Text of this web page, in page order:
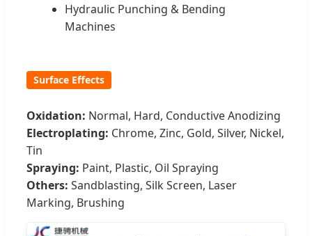
Hydraulic Punching & Bending
Machines
Surface Effects
Oxidation: Normal, Hard, Conductive Anodizing
Electroplating: Chrome, Zinc, Gold, Silver, Nickel,
Tin
Spraying: Paint, Plastic, Oil Spraying
Others: Sandblasting, Silk Screen, Laser
Marking, Brushing